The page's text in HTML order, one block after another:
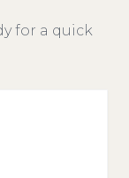
for a quick